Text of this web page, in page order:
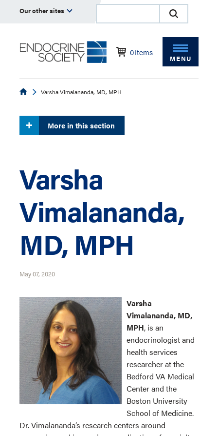
Our other sites
0Items
MENU
EndocrineVarsha Vimalananda, MD, MPH
More in this section
Varsha
Vimalananda,
MD, MPH
May 07, 2020
Varsha
Vimalananda, MD,
MPH, is an
endocrinologist and
health services
researcher at the
Bedford VA Medical
Center and the
Boston University
School of Medicine.
Dr. Vimalananda’s research centers around